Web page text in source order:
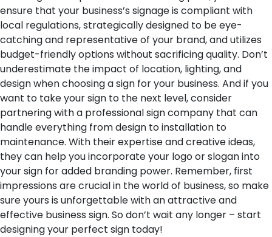
ensure that your business’s signage is compliant with
local regulations, strategically designed to be eye-
catching and representative of your brand, and utilizes
budget-friendly options without sacrificing quality. Don’t
underestimate the impact of location, lighting, and
design when choosing a sign for your business. And if you
want to take your sign to the next level, consider
partnering with a professional sign company that can
handle everything from design to installation to
maintenance. With their expertise and creative ideas,
they can help you incorporate your logo or slogan into
your sign for added branding power. Remember, first
impressions are crucial in the world of business, so make
sure yours is unforgettable with an attractive and
effective business sign. So don’t wait any longer – start
designing your perfect sign today!